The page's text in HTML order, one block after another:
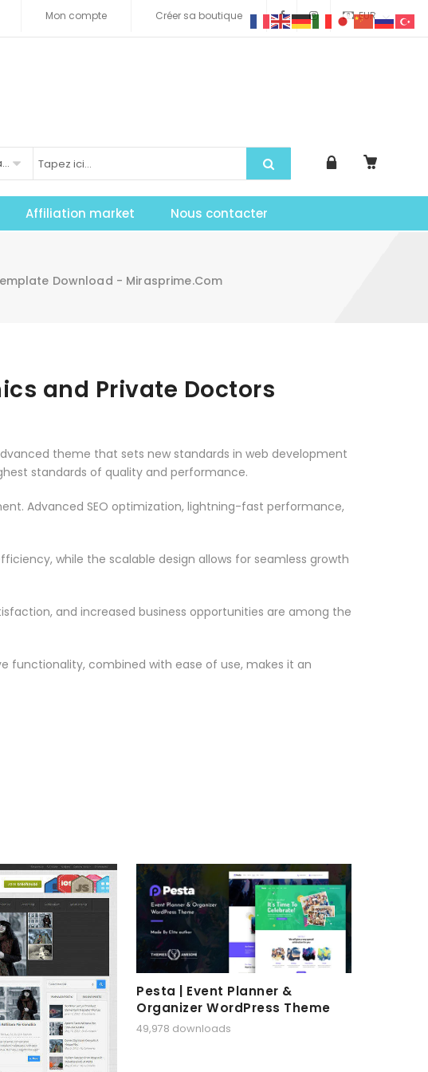
EUR
Mon compte Créer sa boutique
Toutes les catégories
Affiliation market Nous contacter
Download - Mirasprime.com
and Private Doctors
theme that sets new standards in web development
standards of quality and performance.
Advanced SEO optimization, lightning-fast performance,
while the scalable design allows for seamless growth
and increased business opportunities are among the
functionality, combined with ease of use, makes it an
Pesta | Event Planner &
Organizer WordPress Theme
49,978 downloads